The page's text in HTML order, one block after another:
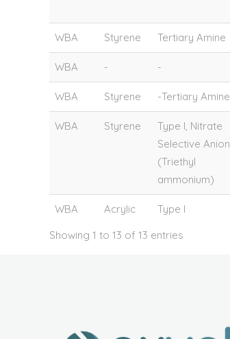
WBA Styrene Tertiary Amine
WBA - -
WBA Styrene -Tertiary Amine
WBA Styrene
Type I, Nitrate
Selective Anion
(Triethyl
ammonium)
WBA Acrylic Type I
Showing 1 to 13 of 13 entries